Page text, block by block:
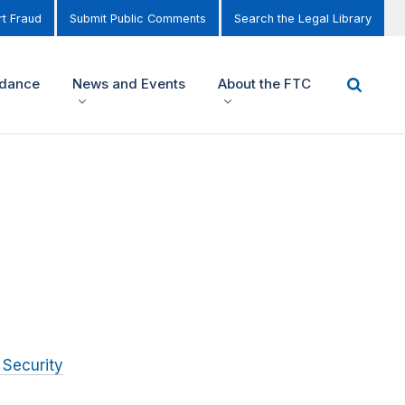
Fraud Submit Public Comments Search the Legal Library
News and Events About the FTC